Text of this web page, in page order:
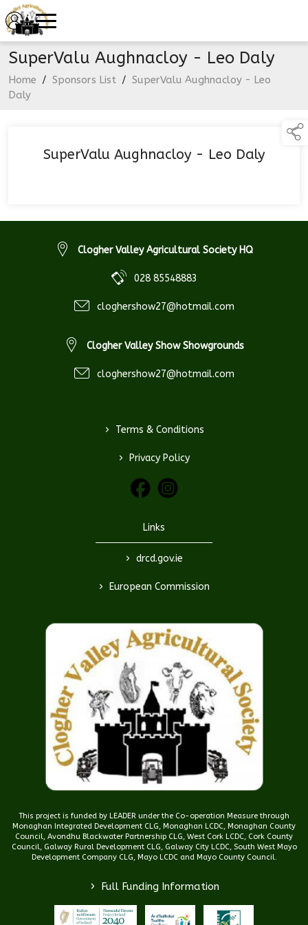
SuperValu Aughnacloy - Leo Daly
Home / Sponsors List / SuperValu Aughnacloy - Leo
Daly
SuperValu Aughnacloy - Leo Daly
Clogher Valley Agricultural Society HQ
028 85548883
cloghershow27@hotmail.com
Clogher Valley Show Showgrounds
cloghershow27@hotmail.com
> Terms & Conditions
> Privacy Policy
Links
> drcd.gov.ie
> European Commission
This project is funded by LEADER under the Co-operation Measure through
Monaghan Integrated Development CLG, Monaghan LCDC, Monaghan County
Council, Avondhu Blackwater Partnership CLG, West Cork LCDC, Cork County
Council, Galway Rural Development CLG, Galway City LCDC, South West Mayo
Development Company CLG, Mayo LCDC and Mayo County Council.
> Full Funding Information